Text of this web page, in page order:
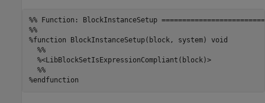
%% Function: BlockInstanceSetup
%%
%function BlockInstanceSetup(block, system) void
  %%
  %<LibBlockSetIsExpressionCompliant(block)>
  %%
%endfunction